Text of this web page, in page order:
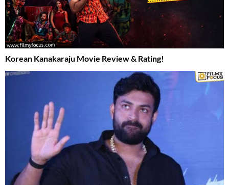
Korean Kanakaraju Movie Review & Rating!